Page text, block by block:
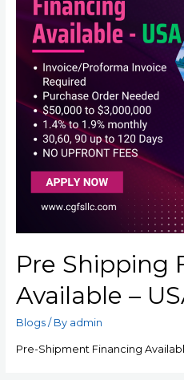
Pre Shipping
Available –
Blogs/ By admin
Pre-Shipment Financing